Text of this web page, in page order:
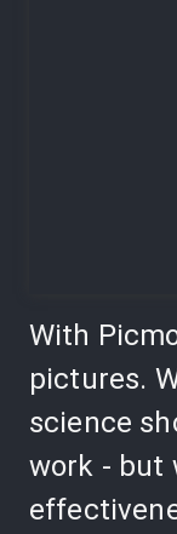
With
pictures.
science
work - but